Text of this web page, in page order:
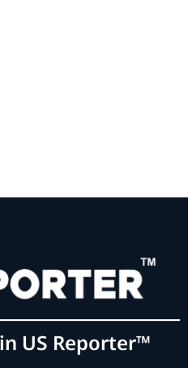
US Reporter™